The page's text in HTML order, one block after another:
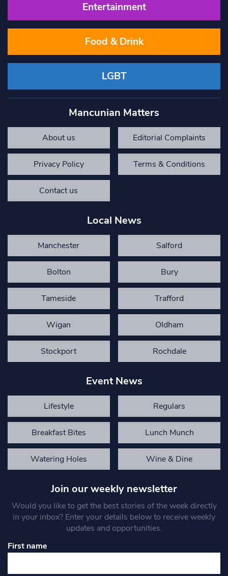
Entertainment
Food & Drink
LGBT
Mancunian Matters
About us Editorial Complaints
Privacy Policy Terms & Conditions
Contact us
Local News
Manchester Salford
Bolton Bury
Tameside Trafford
Wigan Oldham
Stockport Rochdale
Event News
Lifestyle Regulars
Breakfast Bites Lunch Munch
Watering Holes Wine & Dine
Join our weekly newsletter
Would you like to get the best stories of the week directly
in your inbox? Enter your details below to receive weekly
updates and opportunities.
First name